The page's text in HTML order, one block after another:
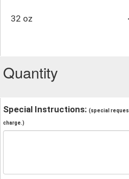
32 oz
Quantity
Special Instructions: (special
charge.)